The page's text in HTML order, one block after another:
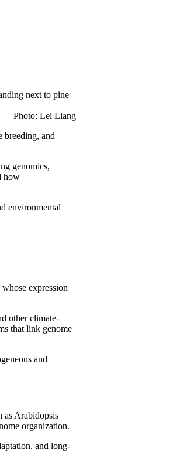
Photo: Lei Liang
breeding, and
genomics,
how
environmental
expression
other climate-
that link genome
and
as Arabidopsis
organization.
and long-